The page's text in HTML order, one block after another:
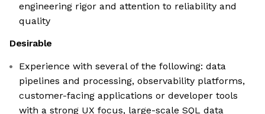
engineering rigor and attention to reliability and
quality
Desirable
Experience with several of the following: data
pipelines and processing, observability platforms,
customer-facing applications or developer tools
with a strong UX focus, large-scale SQL data